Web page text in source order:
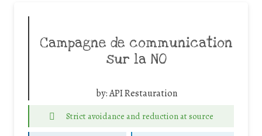
Campagne de communication
sur la NO
by:API Restauration
Strict avoidance and reduction at source